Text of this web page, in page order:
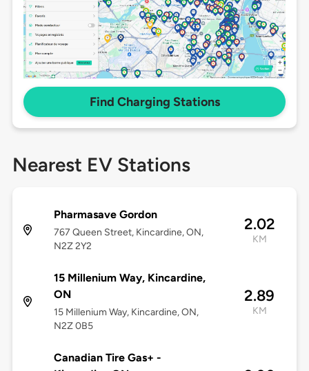
Find Charging Stations
Nearest EV Stations
Pharmasave Gordon
767 Queen Street, Kincardine, ON,
N2Z 2Y2
2.02
KM
15 Millenium Way, Kincardine,
ON
15 Millenium Way, Kincardine, ON,
N2Z 0B5
2.89
KM
Canadian Tire Gas+ -